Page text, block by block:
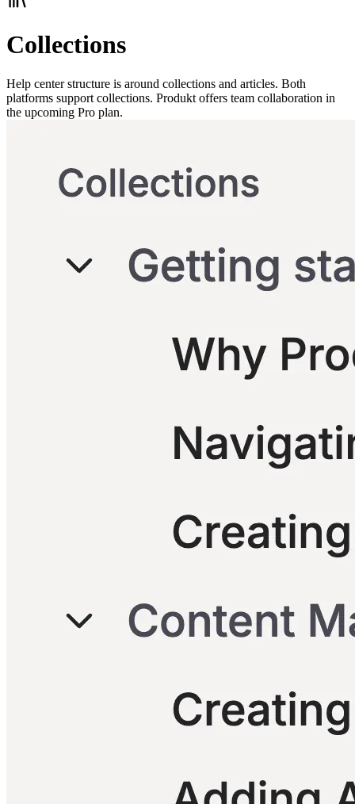
Collections
Help center structure is around collections and articles. Both
platforms support collections. Produkt offers team collaboration in
the upcoming Pro plan.